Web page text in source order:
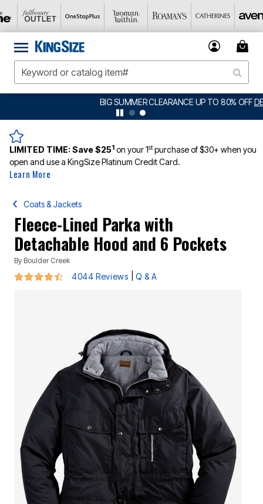
BIG SUMMER CLEARANCE UP TO 80% OFFDETAILS
LIMITED TIME:Save $251 on your 1stpurchase of $30+ when you
open and use a KingSize Platinum Credit Card.
Learn More
Coats & Jackets
Fleece-Lined Parka with
Detachable Hood and 6 Pockets
By Boulder Creek
4.4 out of 5 Customer Rating
4044 Reviews Q & A